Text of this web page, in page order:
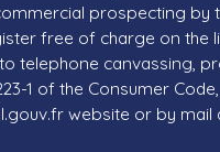
prospecting by
free of charge on the
telephone canvassing,
1 of the Consumer
website or by mail